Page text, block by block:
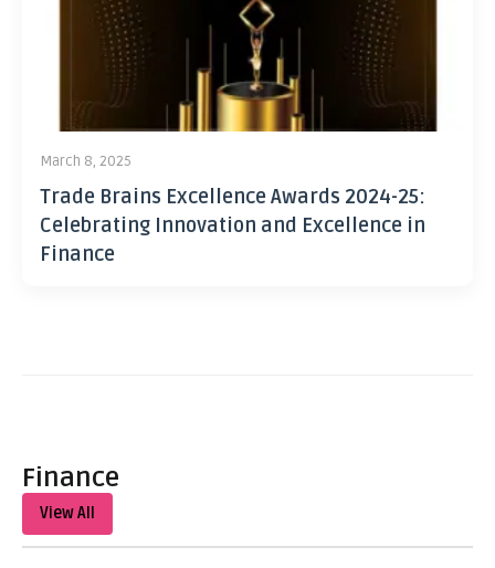
March 8, 2025
Trade Brains Excellence Awards 2024-25:
Celebrating Innovation and Excellence in
Finance
Finance
View All